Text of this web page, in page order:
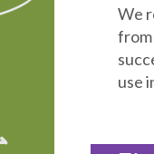
We
from
use